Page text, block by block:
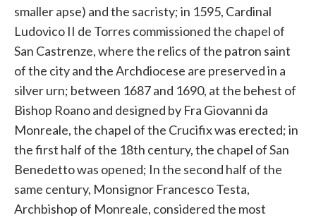
smaller apse) and the sacristy; in 1595, Cardinal
Ludovico II de Torres commissioned the chapel of
San Castrenze, where the relics of the patron saint
of the city and the Archdiocese are preserved in a
silver urn; between 1687 and 1690, at the behest of
Bishop Roano and designed by Fra Giovanni da
Monreale, the chapel of the Crucifix was erected; in
the first half of the 18th century, the chapel of San
Benedetto was opened; In the second half of the
same century, Monsignor Francesco Testa,
Archbishop of Monreale, considered the most